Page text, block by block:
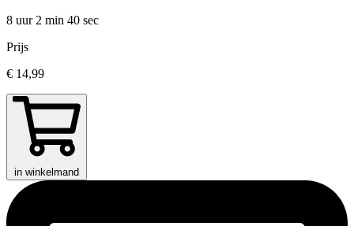
8 uur 2 min 40 sec
Prijs
€ 14,99
in winkelmand